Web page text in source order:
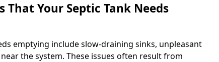
That Your Septic Tank Needs
emptying include slow-draining sinks, unpleasant
the system. These issues often result from